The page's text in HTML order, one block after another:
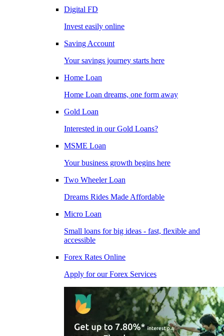
Digital FD
Invest easily online
Saving Account
Your savings journey starts here
Home Loan
Home Loan dreams, one form away
Gold Loan
Interested in our Gold Loans?
MSME Loan
Your business growth begins here
Two Wheeler Loan
Dreams Rides Made Affordable
Micro Loan
Small loans for big ideas - fast, flexible and
accessible
Forex Rates Online
Apply for our Forex Services